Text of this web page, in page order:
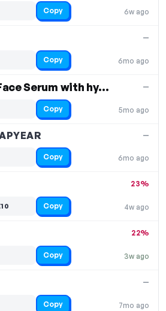
6w ago
Copy
6mo ago
—
Copy
50% off new Face Serum with hyalluronic acid
5mo ago
—
Copy
6mo ago
—
Copy
4w ago
23%
Copy
3w ago
22%
Copy
7mo ago
—
Copy